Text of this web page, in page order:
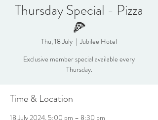
Thursday Special - Pizza
🍕
Thu, 18 July
  |
Jubilee Hotel
Exclusive member special available every
Thursday.
Time & Location
18 July 2024, 5:00 pm – 8:30 pm